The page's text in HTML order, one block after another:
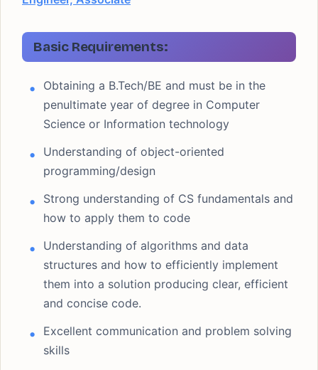
Basic Requirements:
Obtaining a B.Tech/BE and must be in the
penultimate year of degree in Computer
Science or Information technology
Understanding of object-oriented
programming/design
Strong understanding of CS fundamentals and
how to apply them to code
Understanding of algorithms and data
structures and how to efficiently implement
them into a solution producing clear, efficient
and concise code.
Excellent communication and problem solving
skills